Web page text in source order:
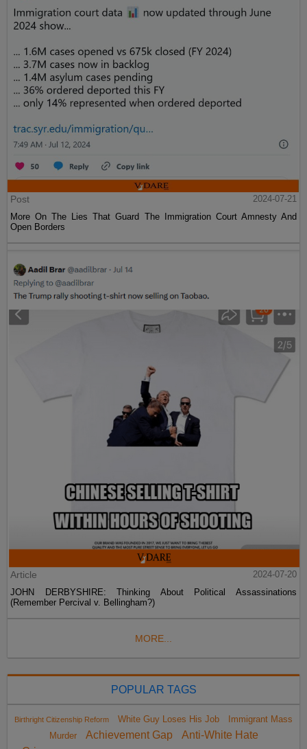
Post
2024-07-21
More On The Lies That Guard The Immigration Court Amnesty And
Open Borders
Article
2024-07-20
JOHN DERBYSHIRE: Thinking About Political Assassinations
(Remember Percival v. Bellingham?)
MORE...
POPULAR TAGS
Birthright Citizenship Reform White Guy Loses His Job
Immigrant Mass
Murder
Achievement Gap
Anti-White Hate